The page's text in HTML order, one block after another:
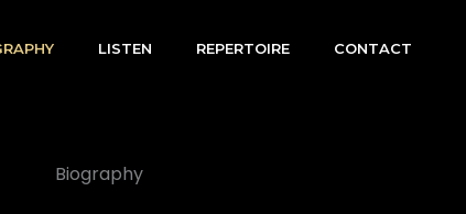
LISTEN REPERTOIRE CONTACT
Biography